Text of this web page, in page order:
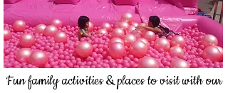
Fun family activities & places to visit with our